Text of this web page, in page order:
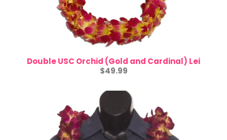
Double USC Orchid (Gold and Cardinal) Lei
$49.99